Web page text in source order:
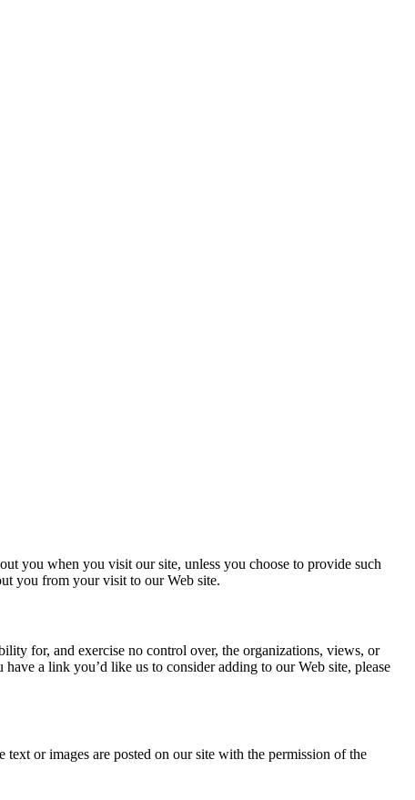
you when you visit our site, unless you choose to provide such
you from your visit to our Web site.
for, and exercise no control over, the organizations, views, or
a link you’d like us to consider adding to our Web site, please
text or images are posted on our site with the permission of the